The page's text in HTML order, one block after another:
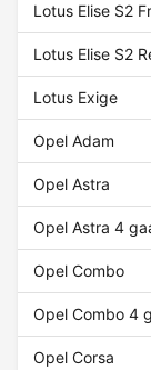
Lotus Elise S2
Lotus Elise S2
Lotus Exige
Opel Adam
Opel Astra
Opel Astra 4
Opel Combo
Opel Combo 4
Opel Corsa